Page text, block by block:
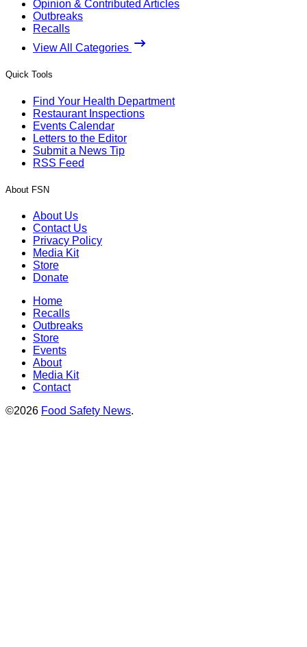
Opinion & Contributed Articles
Outbreaks
Recalls
View All Categories
Quick Tools
Find Your Health Department
Restaurant Inspections
Events Calendar
Letters to the Editor
Submit a News Tip
RSS Feed
About FSN
About Us
Contact Us
Privacy Policy
Media Kit
Store
Donate
Home
Recalls
Outbreaks
Store
Events
About
Media Kit
Contact
©2026 Food Safety News.